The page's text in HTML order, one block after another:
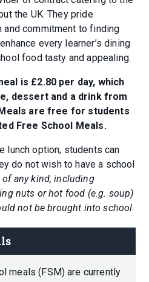
the UK. They pride
commitment to finding
every learner’s dining
food tasty and appealing.
is £2.80 per day, which
dessert and a drink from
are free for students
Free School Meals.
lunch option; students can
do not wish to have a school
of any kind, including
nuts or hot food (e.g. soup)
not be brought into school.
meals (FSM) are currently